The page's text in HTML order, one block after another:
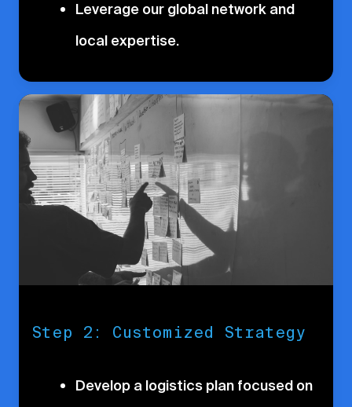
Leverage our global network and
local expertise.
Step 2: Customized Strategy
Develop a logistics plan focused on